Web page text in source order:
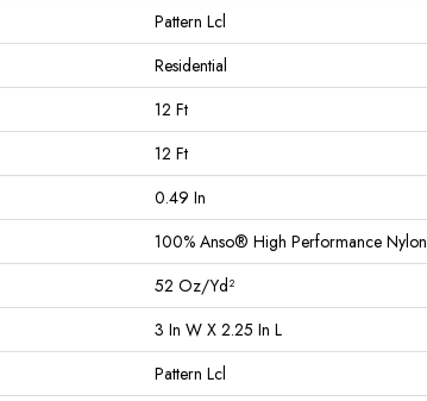
Pattern Lcl
Residential
12 Ft
12 Ft
0.49 In
100% Anso® High Performance Nylon
52 Oz/yd²
3 In W X 2.25 In L
Pattern Lcl